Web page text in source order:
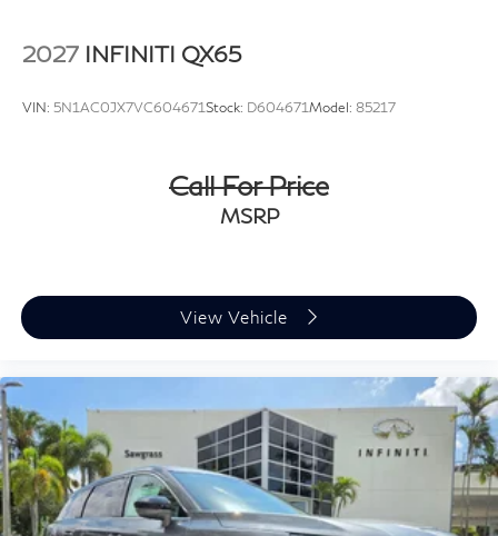
2027 INFINITI QX65
VIN: 5N1AC0JX7VC604671Stock: D604671Model: 85217
Call For Price
MSRP
View Vehicle